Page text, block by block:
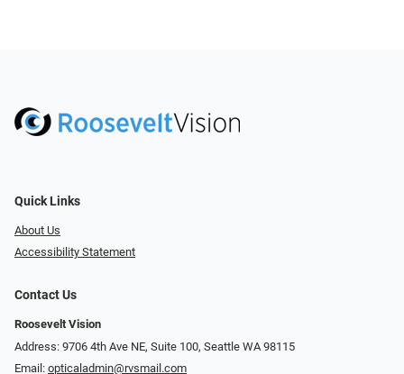
Quick Links
About Us
Accessibility Statement
Contact Us
Roosevelt Vision
Address: 9706 4th Ave NE, Suite 100, Seattle WA 98115
Email: opticaladmin@rvsmail.com